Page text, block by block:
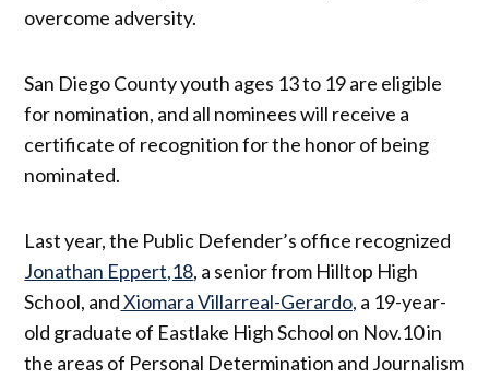
overcome adversity.
San Diego County youth ages 13 to 19 are eligible
for nomination, and all nominees will receive a
certificate of recognition for the honor of being
nominated.
Last year, the Public Defender’s office recognized
Jonathan Eppert,18, a senior from Hilltop High
School, andXiomara Villarreal-Gerardo, a 19-year-
old graduate of Eastlake High School on Nov.10 in
the areas of Personal Determination and Journalism